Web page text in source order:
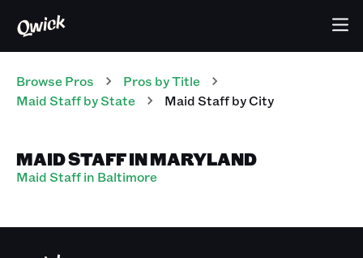
Browse Pros Pros by Title
Maid Staffby State Maid Staffby City
MAID STAFF IN MARYLAND
Maid Staff in Baltimore